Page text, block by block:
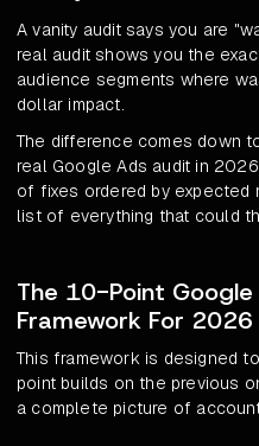
A vanity audit says you are
real audit shows you the
audience segments where
dollar impact.
The difference comes down
real Google Ads audit in
of fixes ordered by expected
list of everything that could
The 10-Point
Framework For 2026
This framework is designed
point builds on the previous
a complete picture of